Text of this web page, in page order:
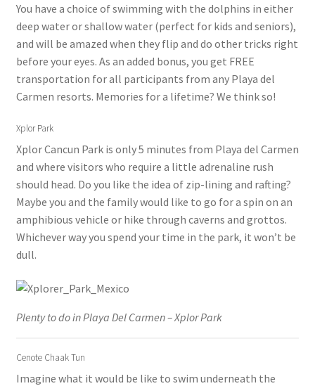
You have a choice of swimming with the dolphins in either
deep water or shallow water (perfect for kids and seniors),
and will be amazed when they flip and do other tricks right
before your eyes. As an added bonus, you get FREE
transportation for all participants from any Playa del
Carmen resorts. Memories for a lifetime? We think so!
Xplor Park
Xplor Cancun Park is only 5 minutes from Playa del Carmen
and where visitors who require a little adrenaline rush
should head. Do you like the idea of zip-lining and rafting?
Maybe you and the family would like to go for a spin on an
amphibious vehicle or hike through caverns and grottos.
Whichever way you spend your time in the park, it won’t be
dull.
Plenty to do in Playa Del Carmen – Xplor Park
Cenote Chaak Tun
Imagine what it would be like to swim underneath the